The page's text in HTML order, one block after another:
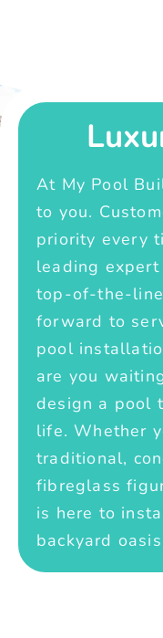
At My Pool
to you.
priority every
leading
top-of-the-
forward to
pool
are you
design a pool
life. Whether
traditional,
fibreglass
is here to
backyard